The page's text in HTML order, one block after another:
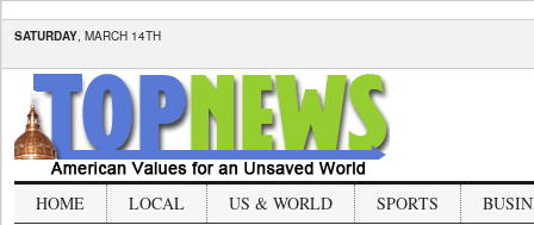
SATURDAY, MARCH 14TH
HOME LOCAL US & WORLD SPORTS